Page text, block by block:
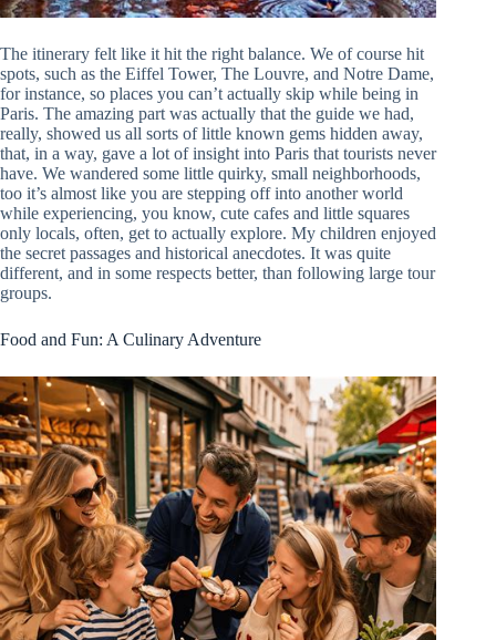
The itinerary felt like it hit the right balance. We of course hit
spots, such as the Eiffel Tower, The Louvre, and Notre Dame,
for instance, so places you can’t actually skip while being in
Paris. The amazing part was actually that the guide we had,
really, showed us all sorts of little known gems hidden away,
that, in a way, gave a lot of insight into Paris that tourists never
have. We wandered some little quirky, small neighborhoods,
too it’s almost like you are stepping off into another world
while experiencing, you know, cute cafes and little squares
only locals, often, get to actually explore. My children enjoyed
the secret passages and historical anecdotes. It was quite
different, and in some respects better, than following large tour
groups.
Food and Fun: A Culinary Adventure